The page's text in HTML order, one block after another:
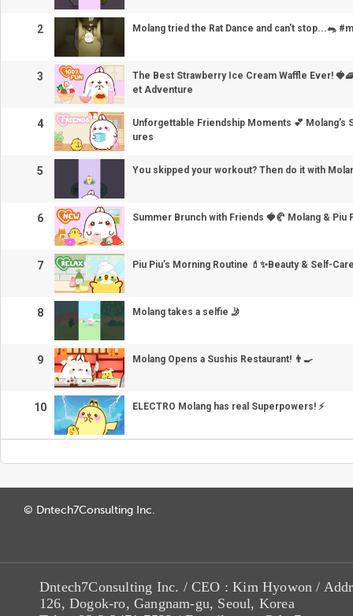
2 Molang tried the Rat Dance and can't stop...🐀
3
The Best Strawberry Ice Cream Waffle Ever!
et Adventure
4
Unforgettable Friendship Moments 💕 Molang’s
ures
5 You skipped your workout? Then do it with
6 Summer Brunch with Friends 🍓🥐 Molang & Piu
7 Piu Piu’s Morning Routine 💄✨Beauty & Self-
8 Molang takes a selfie 🤳
9 Molang Opens a Sushis Restaurant! 👨‍🍳
10 ELECTRO Molang has real Superpowers! ⚡
© Dntech7Consulting Inc.
Dntech7Consulting Inc. / CEO : Kim Hyowon /
126, Dogok-ro, Gangnam-gu, Seoul, Korea